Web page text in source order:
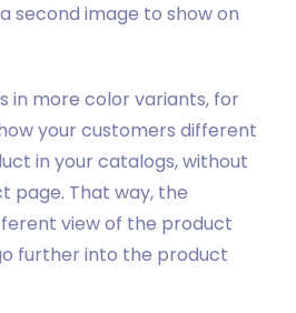
second image to show on
in more color variants, for
your customers different
in your catalogs, without
page. That way, the
view of the product
further into the product